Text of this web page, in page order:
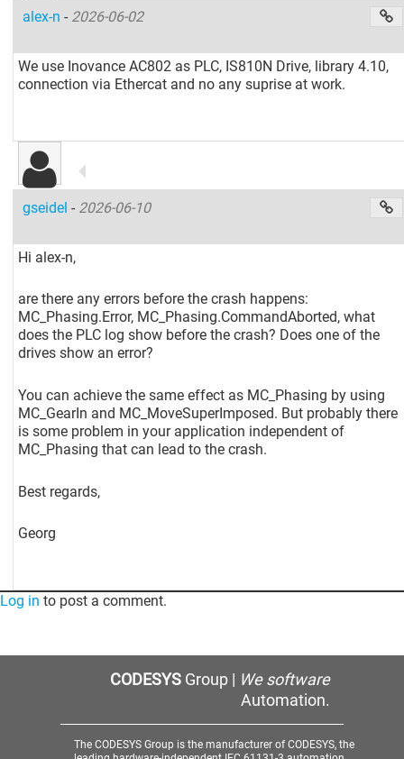
alex-n- 2026-06-02
We use Inovance AC802 as PLC, IS810N Drive, library 4.10,
connection via Ethercat and no any suprise at work.
gseidel- 2026-06-10
Hi alex-n,
are there any errors before the crash happens:
MC_Phasing.Error, MC_Phasing.CommandAborted, what
does the PLC log show before the crash? Does one of the
drives show an error?
You can achieve the same effect as MC_Phasing by using
MC_GearIn and MC_MoveSuperImposed. But probably there
is some problem in your application independent of
MC_Phasing that can lead to the crash.
Best regards,
Georg
Log in to post a comment.
CODESYSGroup | We software
Automation.
The CODESYS Group is the manufacturer of CODESYS, the